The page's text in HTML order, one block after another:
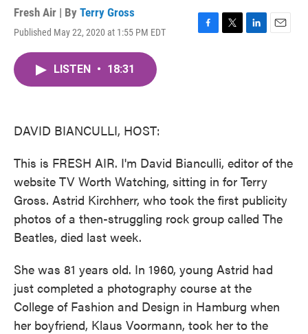
Fresh Air | By Terry Gross
Published May 22, 2020 at 1:55 PM EDT
F
T
L
E
LISTEN • 18:31
DAVID BIANCULLI, HOST:
This is FRESH AIR. I'm David Bianculli, editor of the
website TV Worth Watching, sitting in for Terry
Gross. Astrid Kirchherr, who took the first publicity
photos of a then-struggling rock group called The
Beatles, died last week.
She was 81 years old. In 1960, young Astrid had
just completed a photography course at the
College of Fashion and Design in Hamburg when
her boyfriend, Klaus Voormann, took her to the